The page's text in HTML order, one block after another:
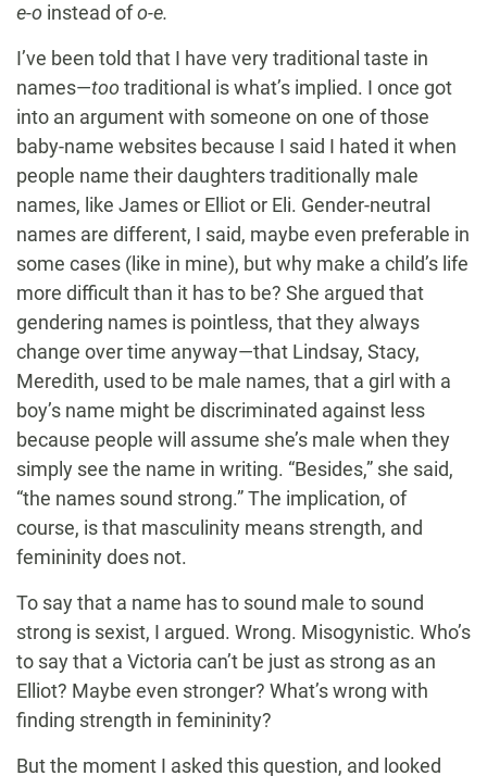
e-o instead ofo-e.
I’ve been told that I have very traditional taste in
names—tootraditional is what’s implied. I once got
into an argument with someone on one of those
baby-name websites because I said I hated it when
people name their daughters traditionally male
names, like James or Elliot or Eli. Gender-neutral
names are different, I said, maybe even preferable in
some cases (like in mine), but why make a child’s life
more difficult than it has to be? She argued that
gendering names is pointless, that they always
change over time anyway—that Lindsay, Stacy,
Meredith, used to be male names, that a girl with a
boy’s name might be discriminated against less
because people will assume she’s male when they
simply see the name in writing. “Besides,” she said,
“the names sound strong.” The implication, of
course, is that masculinity means strength, and
femininity does not.
To say that a name has to sound male to sound
strong is sexist, I argued. Wrong. Misogynistic. Who’s
to say that a Victoria can’t be just as strong as an
Elliot? Maybe even stronger? What’s wrong with
finding strength in femininity?
But the moment I asked this question, and looked